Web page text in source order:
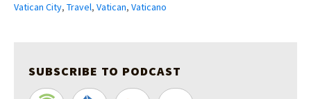
Vatican City, Travel, Vatican, Vaticano
SUBSCRIBE TO PODCAST